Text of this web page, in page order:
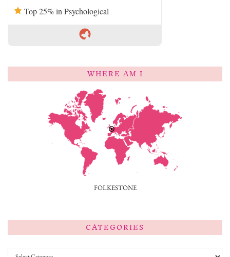
Top 25% in Psychological
WHERE AM I
FOLKESTONE
CATEGORIES
Categories